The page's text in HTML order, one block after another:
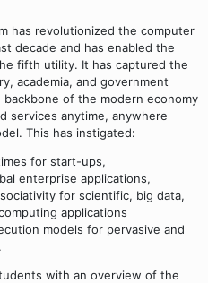
has revolutionized the computer
decade and has enabled the
fifth utility. It has captured the
academia, and government
of the modern economy
services anytime, anywhere
This has instigated:
for start-ups,
enterprise applications,
for scientific, big data,
applications
models for pervasive and
with an overview of the